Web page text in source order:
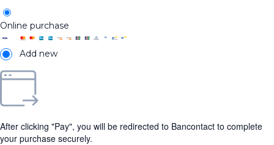
Online purchase
Add new
After clicking "Pay", you will be redirected to Bancontact to complete
your purchase securely.